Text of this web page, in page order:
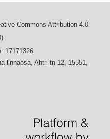
Commons Attribution 4.0
17171326
linnaosa, Ahtri tn 12, 15551,